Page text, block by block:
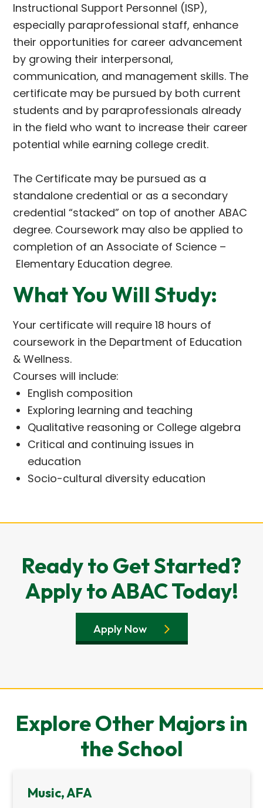
Instructional Support Personnel (ISP),
especially paraprofessional staff, enhance
their opportunities for career advancement
by growing their interpersonal,
communication, and management skills. The
certificate may be pursued by both current
students and by paraprofessionals already
in the field who want to increase their career
potential while earning college credit.
The Certificate may be pursued as a
standalone credential or as a secondary
credential “stacked” on top of another ABAC
degree. Coursework may also be applied to
completion of an Associate of Science –
Elementary Education degree.
What You Will Study:
Your certificate will require 18 hours of
coursework in the Department of Education
& Wellness.
Courses will include:
English composition
Exploring learning and teaching
Qualitative reasoning or College algebra
Critical and continuing issues in
education
Socio-cultural diversity education
Ready to Get Started?
Apply to ABAC Today!
Apply Now
Explore Other Majors in
the School
Music, AFA